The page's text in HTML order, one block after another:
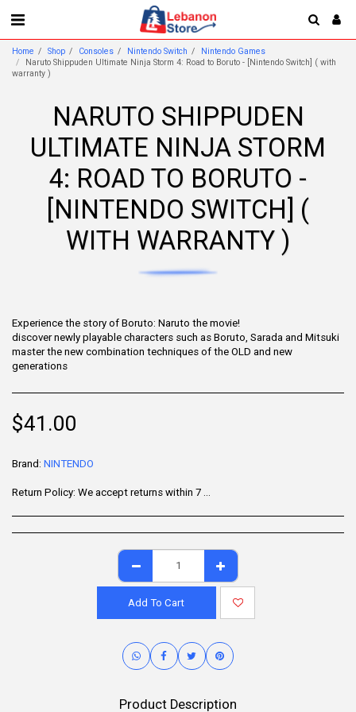
Home Shop Consoles Nintendo Switch
Nintendo Games
Naruto Shippuden Ultimate Ninja Storm 4: Road to Boruto - [Nintendo Switch] ( with
warranty )
NARUTO SHIPPUDEN
ULTIMATE NINJA STORM
4: ROAD TO BORUTO -
[NINTENDO SWITCH] (
WITH WARRANTY )
Experience the story of Boruto: Naruto the movie!
discover newly playable characters such as Boruto, Sarada and Mitsuki
master the new combination techniques of the OLD and new
generations
$41.00
Brand: NINTENDO
Return Policy: We accept returns within 7 days of delivery for items that are unused, in their original packaging, and include all accessories. Some products may be non-returnable; please refer to the product page for specific details. To initiate a return, contact our Customer Support.
Add To Cart
Product Description